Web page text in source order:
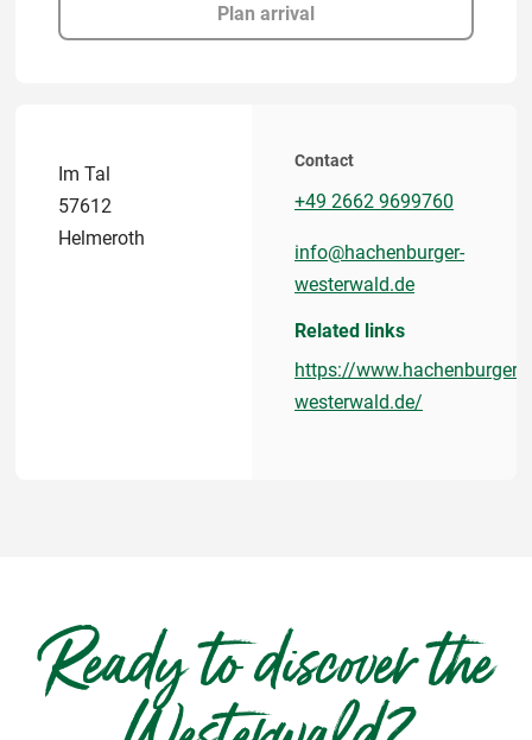
Plan arrival
Im Tal
57612
Helmeroth
Contact
+49 2662 9699760
info@hachenburger-
westerwald.de
Related links
https://www.hachenburger-
westerwald.de/
Ready to discover the